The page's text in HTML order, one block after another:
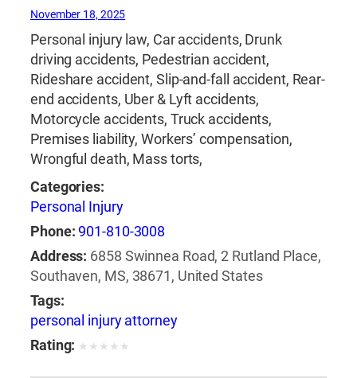
November 18, 2025
Personal injury law, Car accidents, Drunk
driving accidents, Pedestrian accident,
Rideshare accident, Slip-and-fall accident, Rear-
end accidents, Uber & Lyft accidents,
Motorcycle accidents, Truck accidents,
Premises liability, Workers’ compensation,
Wrongful death, Mass torts,
Categories:
Personal Injury
Phone:901-810-3008
Address: 6858 Swinnea Road, 2 Rutland Place,
Southaven, MS, 38671, United States
Tags:
personal injury attorney
Rating: ★ ★ ★ ★ ★